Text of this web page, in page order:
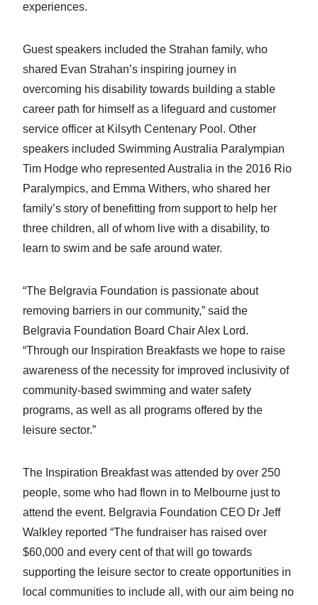
experiences.
Guest speakers included the Strahan family, who
shared Evan Strahan’s inspiring journey in
overcoming his disability towards building a stable
career path for himself as a lifeguard and customer
service officer at Kilsyth Centenary Pool. Other
speakers included Swimming Australia Paralympian
Tim Hodge who represented Australia in the 2016 Rio
Paralympics, and Emma Withers, who shared her
family’s story of benefitting from support to help her
three children, all of whom live with a disability, to
learn to swim and be safe around water.
“The Belgravia Foundation is passionate about
removing barriers in our community,” said the
Belgravia Foundation Board Chair Alex Lord.
“Through our Inspiration Breakfasts we hope to raise
awareness of the necessity for improved inclusivity of
community-based swimming and water safety
programs, as well as all programs offered by the
leisure sector.”
The Inspiration Breakfast was attended by over 250
people, some who had flown in to Melbourne just to
attend the event. Belgravia Foundation CEO Dr Jeff
Walkley reported “The fundraiser has raised over
$60,000 and every cent of that will go towards
supporting the leisure sector to create opportunities in
local communities to include all, with our aim being no